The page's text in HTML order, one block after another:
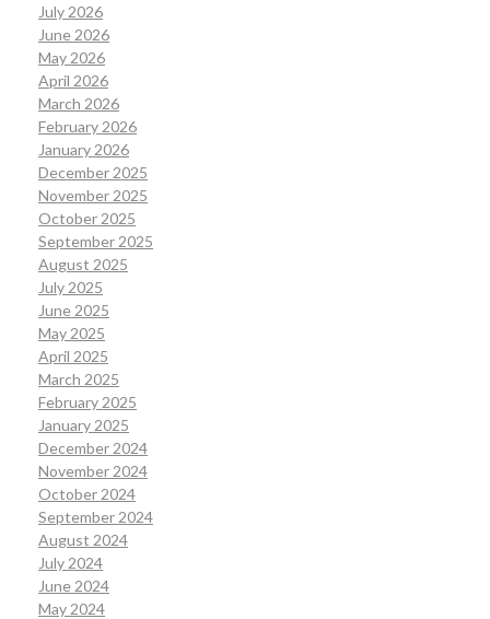
July 2026
June 2026
May 2026
April 2026
March 2026
February 2026
January 2026
December 2025
November 2025
October 2025
September 2025
August 2025
July 2025
June 2025
May 2025
April 2025
March 2025
February 2025
January 2025
December 2024
November 2024
October 2024
September 2024
August 2024
July 2024
June 2024
May 2024